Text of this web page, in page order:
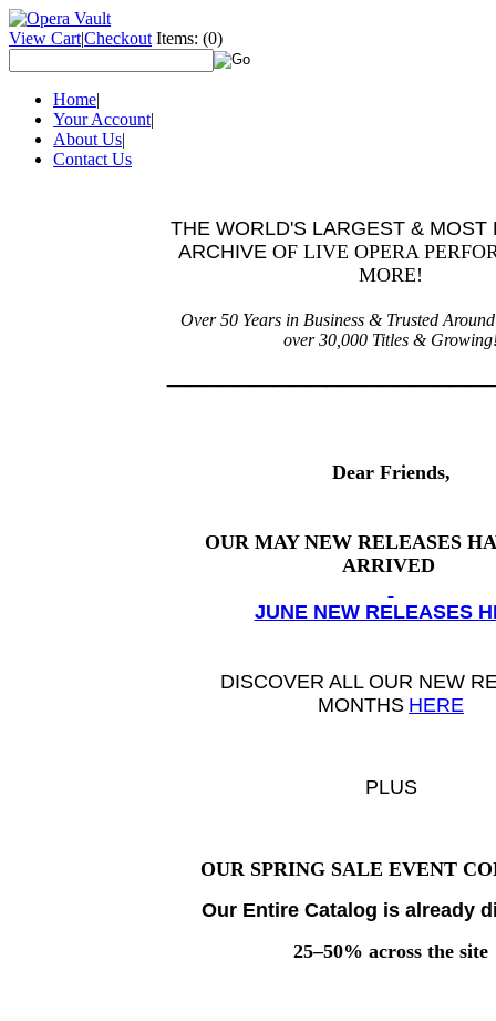
View Cart|Checkout Items: (0)
Home|
Your Account|
About Us|
Contact Us
THE WORLD'S LARGEST & MOST
ARCHIVE OF LIVE OPERA
MORE!
Over 50 Years in Business & Trusted A
over 30,000 Titles &
Dear Friends,
OUR MAY NEW RELEASES
ARRIVED
JUNE NEW RELEASES
DISCOVER ALL OUR NEW
MONTHS HERE
PLUS
OUR SPRING SALE EVENT
Our Entire Catalog is already
25–50% across the site